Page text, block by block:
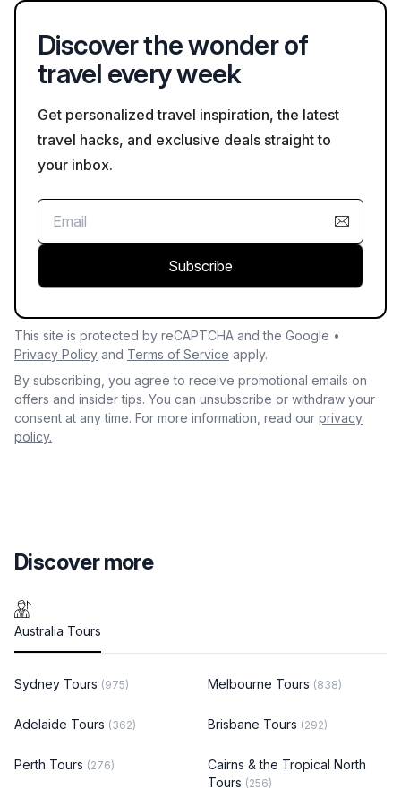
Discover the wonder of
travel every week
Get personalized travel inspiration, the latest
travel hacks, and exclusive deals straight to
your inbox.
Subscribe
This site is protected by reCAPTCHA and the Google •
Privacy Policy and Terms of Service apply.
By subscribing, you agree to receive promotional emails on
offers and insider tips. You can unsubscribe or withdraw your
consent at any time. For more information, read our privacy
policy.
Discover more
Australia Tours
Sydney Tours (975) Melbourne Tours (838)
Adelaide Tours (362) Brisbane Tours (292)
Perth Tours (276)
Cairns & the Tropical North
Tours (256)